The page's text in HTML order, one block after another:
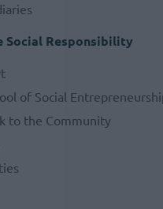
Social Responsibility
of Social
to the Community